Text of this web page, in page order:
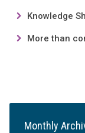
Knowledge
More than
Monthly